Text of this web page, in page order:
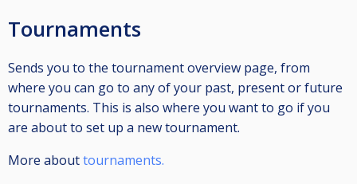
Tournaments
Sends you to the tournament overview page, from
where you can go to any of your past, present or future
tournaments. This is also where you want to go if you
are about to set up a new tournament.
More abouttournaments.